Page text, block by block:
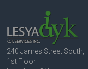
240 James Street South,
1st Floor